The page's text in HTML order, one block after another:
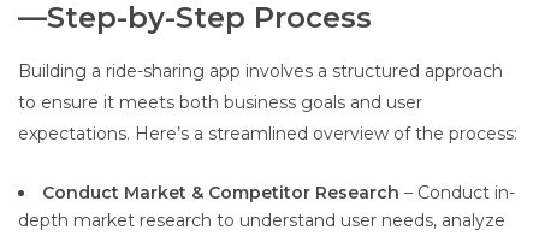
—Step-by-Step Process
Building a ride-sharing app involves a structured approach
to ensure it meets both business goals and user
expectations. Here’s a streamlined overview of the process:
Conduct Market & Competitor Research – Conduct in-
depth market research to understand user needs, analyze